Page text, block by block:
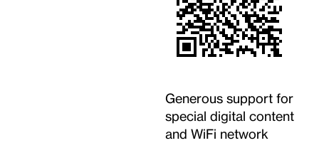
Generous support for
special digital content
and WiFi network